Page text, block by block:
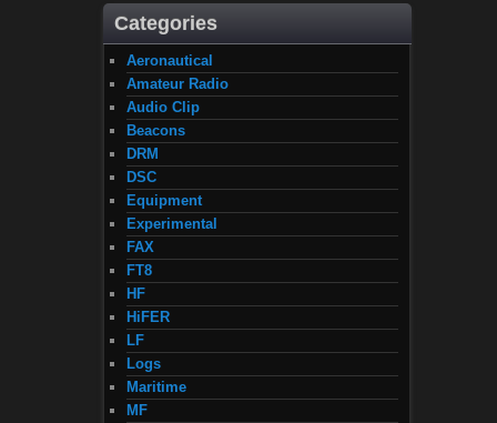
Categories
Aeronautical
Amateur Radio
Audio Clip
Beacons
DRM
DSC
Equipment
Experimental
FAX
FT8
HF
HiFER
LF
Logs
Maritime
MF